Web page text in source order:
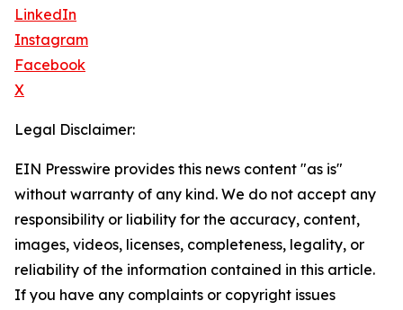
LinkedIn
Instagram
Facebook
X
Legal Disclaimer:
EIN Presswire provides this news content "as is"
without warranty of any kind. We do not accept any
responsibility or liability for the accuracy, content,
images, videos, licenses, completeness, legality, or
reliability of the information contained in this article.
If you have any complaints or copyright issues